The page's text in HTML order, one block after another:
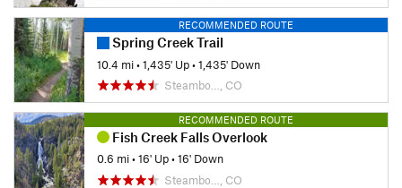
RECOMMENDED ROUTE
Spring Creek Trail
10.4 mi•1,435' Up•1,435' Down
Steambo…, CO
RECOMMENDED ROUTE
Fish Creek Falls Overlook
0.6 mi•16' Up•16' Down
Steambo…, CO